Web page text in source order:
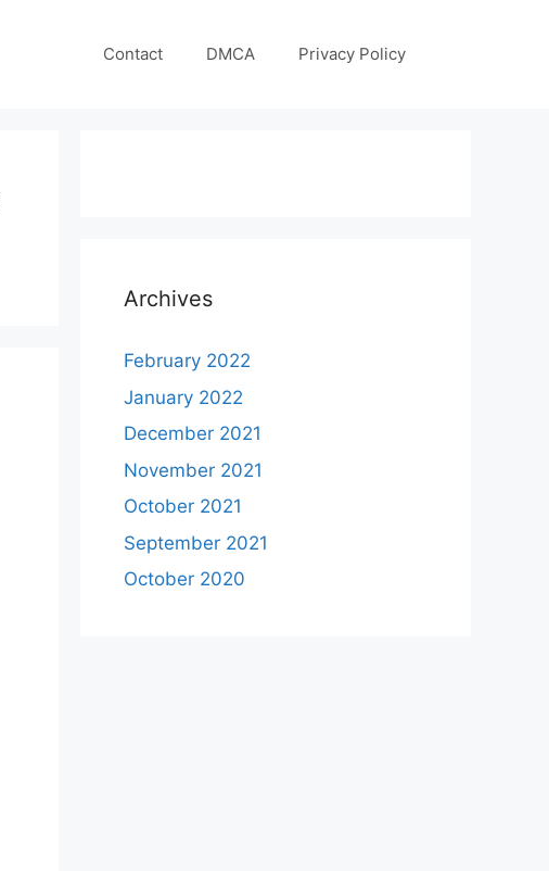
Contact DMCA Privacy Policy
Archives
February 2022
January 2022
December 2021
November 2021
October 2021
September 2021
October 2020